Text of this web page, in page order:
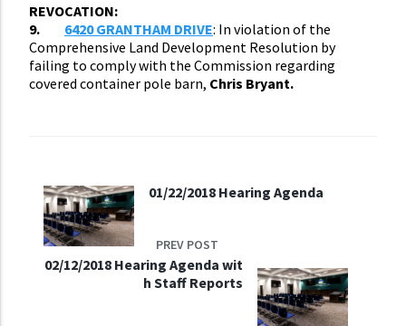
REVOCATION:
9.
6420 GRANTHAM DRIVE: In violation of the
Comprehensive Land Development Resolution by
failing to comply with the Commission regarding
covered container pole barn, Chris Bryant.
01/22/2018 Hearing Agenda
PREV POST
02/12/2018 Hearing Agenda wit
h Staff Reports